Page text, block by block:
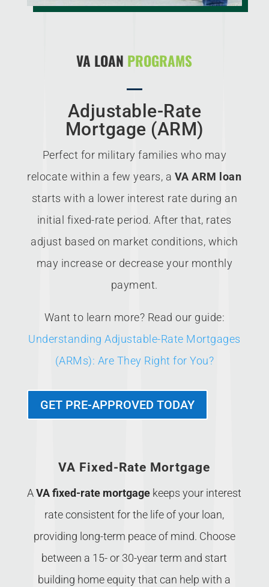
VA LOAN PROGRAMS
Adjustable-Rate
Mortgage (ARM)
Perfect for military families who may
relocate within a few years, a VA ARM loan
starts with a lower interest rate during an
initial fixed-rate period. After that, rates
adjust based on market conditions, which
may increase or decrease your monthly
payment.
Want to learn more? Read our guide:
Understanding Adjustable-Rate Mortgages
(ARMs): Are They Right for You?
GET PRE-APPROVED TODAY
VA Fixed-Rate Mortgage
AVA fixed-rate mortgage keeps your interest
rate consistent for the life of your loan,
providing long-term peace of mind. Choose
between a 15- or 30-year term and start
building home equity that can help with a